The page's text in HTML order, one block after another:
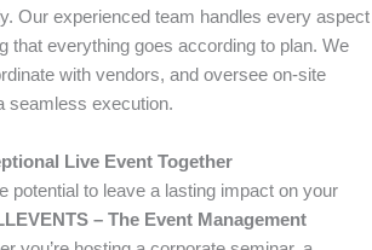
Our experienced team handles every aspect
that everything goes according to plan. We
with vendors, and oversee on-site
seamless execution.
Live Event Together
potential to leave a lasting impact on your
– The Event Management